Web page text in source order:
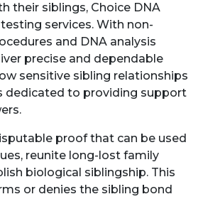
their siblings, Choice DNA
services. With non-
and DNA analysis
precise and dependable
sensitive sibling relationships
dedicated to providing support
proof that can be used
reunite long-lost family
biological siblingship. This
or denies the sibling bond